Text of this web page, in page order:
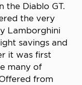
the Diablo GT.
the very
Lamborghini
savings and
it was first
many of
from